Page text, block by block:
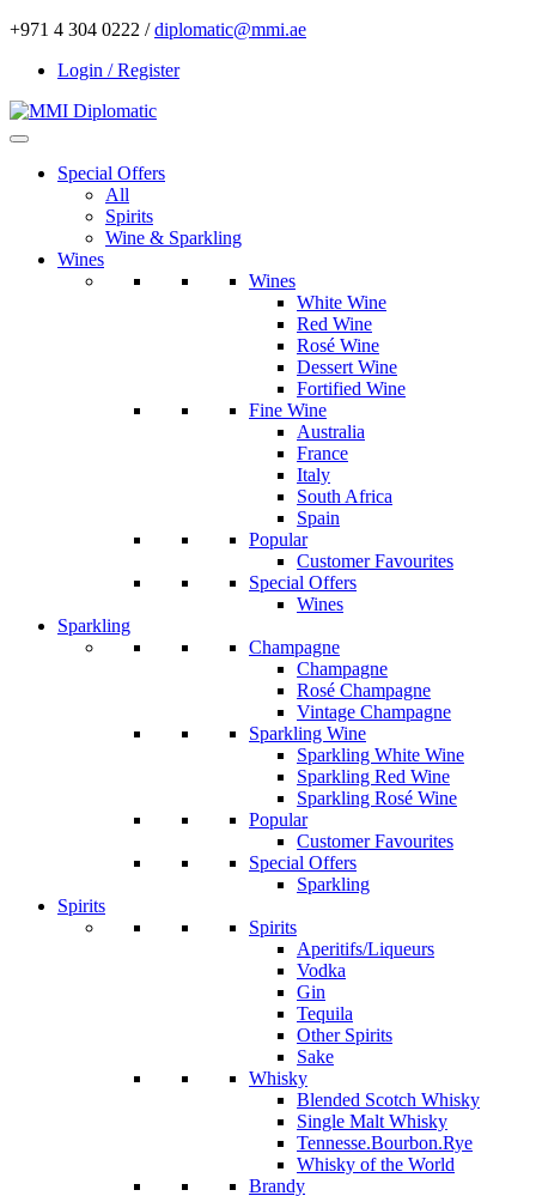
+971 4 304 0222 /diplomatic@mmi.ae
Login / Register
Special Offers
All
Spirits
Wine & Sparkling
Wines
Wines
White Wine
Red Wine
Rosé Wine
Dessert Wine
Fortified Wine
Fine Wine
Australia
France
Italy
South Africa
Spain
Popular
Customer Favourites
Special Offers
Wines
Sparkling
Champagne
Champagne
Rosé Champagne
Vintage Champagne
Sparkling Wine
Sparkling White Wine
Sparkling Red Wine
Sparkling Rosé Wine
Popular
Customer Favourites
Special Offers
Sparkling
Spirits
Spirits
Aperitifs/Liqueurs
Vodka
Gin
Tequila
Other Spirits
Sake
Whisky
Blended Scotch Whisky
Single Malt Whisky
Tennesse.Bourbon.Rye
Whisky of the World
Brandy